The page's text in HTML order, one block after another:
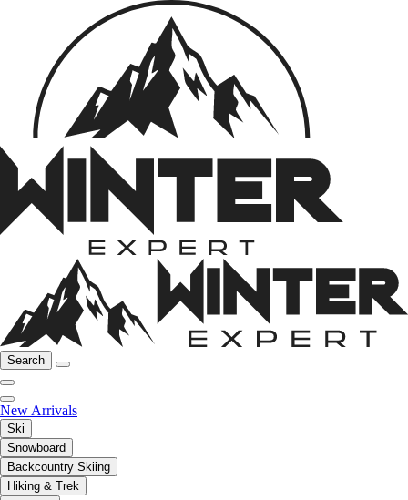
Search
New Arrivals
Ski
Snowboard
Backcountry Skiing
Hiking & Trek